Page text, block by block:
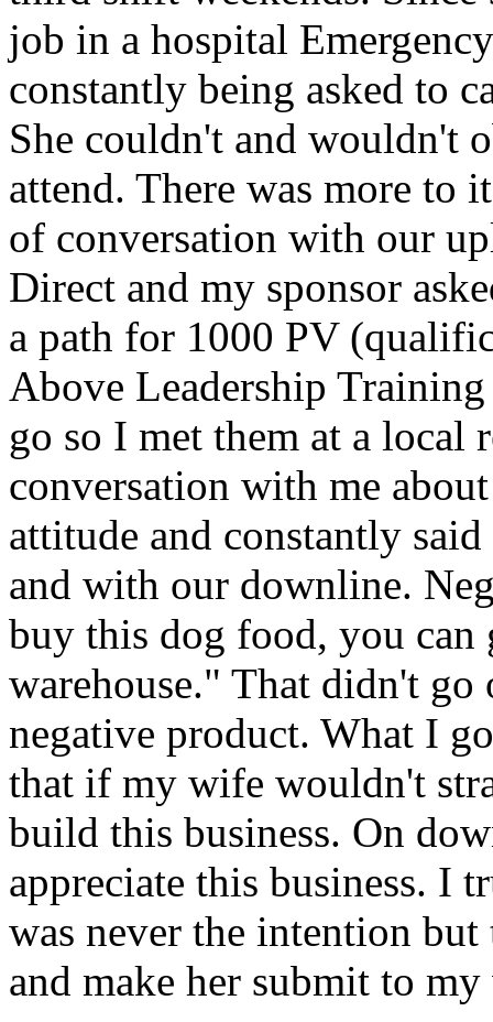
job in a hospital
constantly being asked to
She couldn't and wouldn't
attend. There was more to
of conversation with our
Direct and my sponsor
a path for 1000 PV
Above Leadership
go so I met them at a local
conversation with me
attitude and constantly
and with our downline.
buy this dog food, you can
warehouse." That didn't
negative product. What I
that if my wife wouldn't
build this business. On
appreciate this business. I
was never the intention
and make her submit to